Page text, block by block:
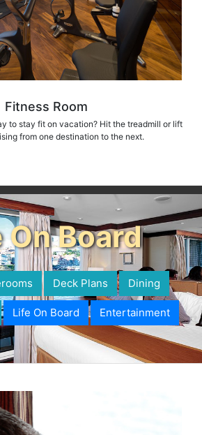
Fitness Room
to stay fit on vacation? Hit the treadmill or lift
from one destination to the next.
On Board
Deck Plans Dining
Life On Board Entertainment